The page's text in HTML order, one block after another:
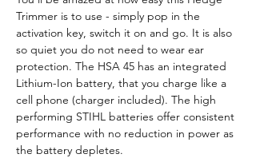
Trimmer is to use - simply pop in the
activation key, switch it on and go. It is also
so quiet you do not need to wear ear
protection. The HSA 45 has an integrated
Lithium-Ion battery, that you charge like a
cell phone (charger included). The high
performing STIHL batteries offer consistent
performance with no reduction in power as
the battery depletes.